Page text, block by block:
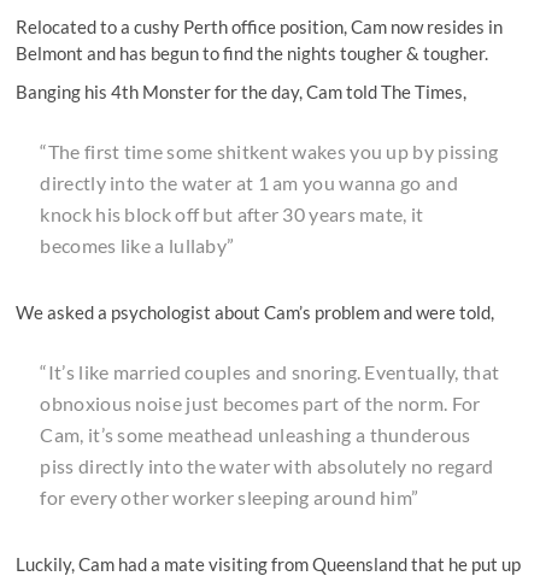
Relocated to a cushy Perth office position, Cam now resides in
Belmont and has begun to find the nights tougher & tougher.
Banging his 4th Monster for the day, Cam told The Times,
“The first time some shitkent wakes you up by pissing
directly into the water at 1 am you wanna go and
knock his block off but after 30 years mate, it
becomes like a lullaby”
We asked a psychologist about Cam’s problem and were told,
“It’s like married couples and snoring. Eventually, that
obnoxious noise just becomes part of the norm. For
Cam, it’s some meathead unleashing a thunderous
piss directly into the water with absolutely no regard
for every other worker sleeping around him”
Luckily, Cam had a mate visiting from Queensland that he put up